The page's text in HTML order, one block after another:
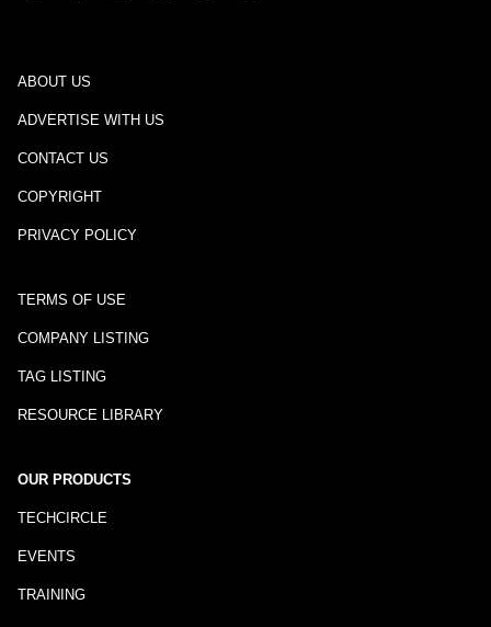
ABOUT US
ADVERTISE WITH US
CONTACT US
COPYRIGHT
PRIVACY POLICY
TERMS OF USE
COMPANY LISTING
TAG LISTING
RESOURCE LIBRARY
OUR PRODUCTS
TECHCIRCLE
EVENTS
TRAINING